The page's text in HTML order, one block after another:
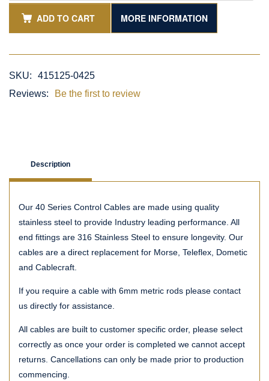
ADD TO CART MORE INFORMATION
SKU:
415125-0425
Reviews:
Be the first to review
Description
Our 40 Series Control Cables are made using quality
stainless steel to provide Industry leading performance. All
end fittings are 316 Stainless Steel to ensure longevity. Our
cables are a direct replacement for Morse, Teleflex, Dometic
and Cablecraft.
If you require a cable with 6mm metric rods please contact
us directly for assistance.
All cables are built to customer specific order, please select
correctly as once your order is completed we cannot accept
returns. Cancellations can only be made prior to production
commencing.